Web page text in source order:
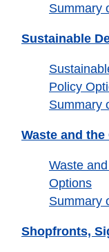
Summary
Sustainable
Policy
Summary
Waste and
Waste
Options
Summary
Shopfronts,